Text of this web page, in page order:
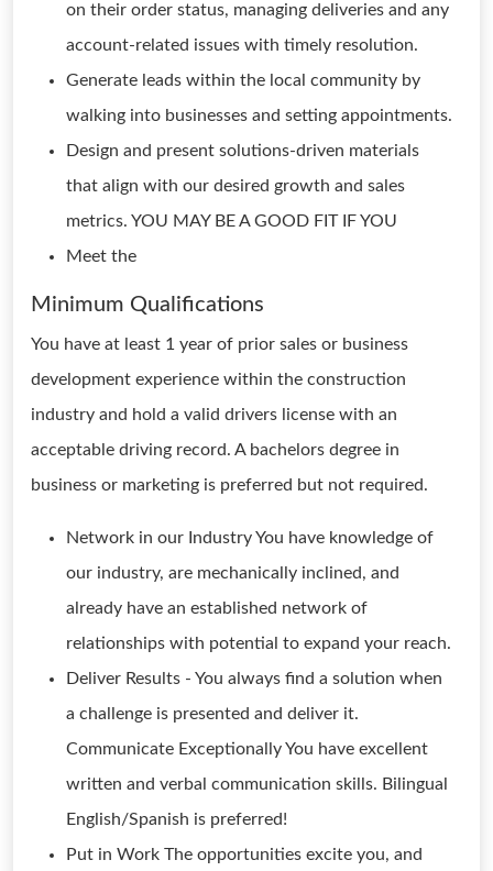
on their order status, managing deliveries and any
account-related issues with timely resolution.
Generate leads within the local community by
walking into businesses and setting appointments.
Design and present solutions-driven materials
that align with our desired growth and sales
metrics. YOU MAY BE A GOOD FIT IF YOU
Meet the
Minimum Qualifications
You have at least 1 year of prior sales or business
development experience within the construction
industry and hold a valid drivers license with an
acceptable driving record. A bachelors degree in
business or marketing is preferred but not required.
Network in our Industry You have knowledge of
our industry, are mechanically inclined, and
already have an established network of
relationships with potential to expand your reach.
Deliver Results - You always find a solution when
a challenge is presented and deliver it.
Communicate Exceptionally You have excellent
written and verbal communication skills. Bilingual
English/Spanish is preferred!
Put in Work The opportunities excite you, and